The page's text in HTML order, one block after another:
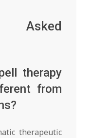
Asked
therapy
from
therapeutic